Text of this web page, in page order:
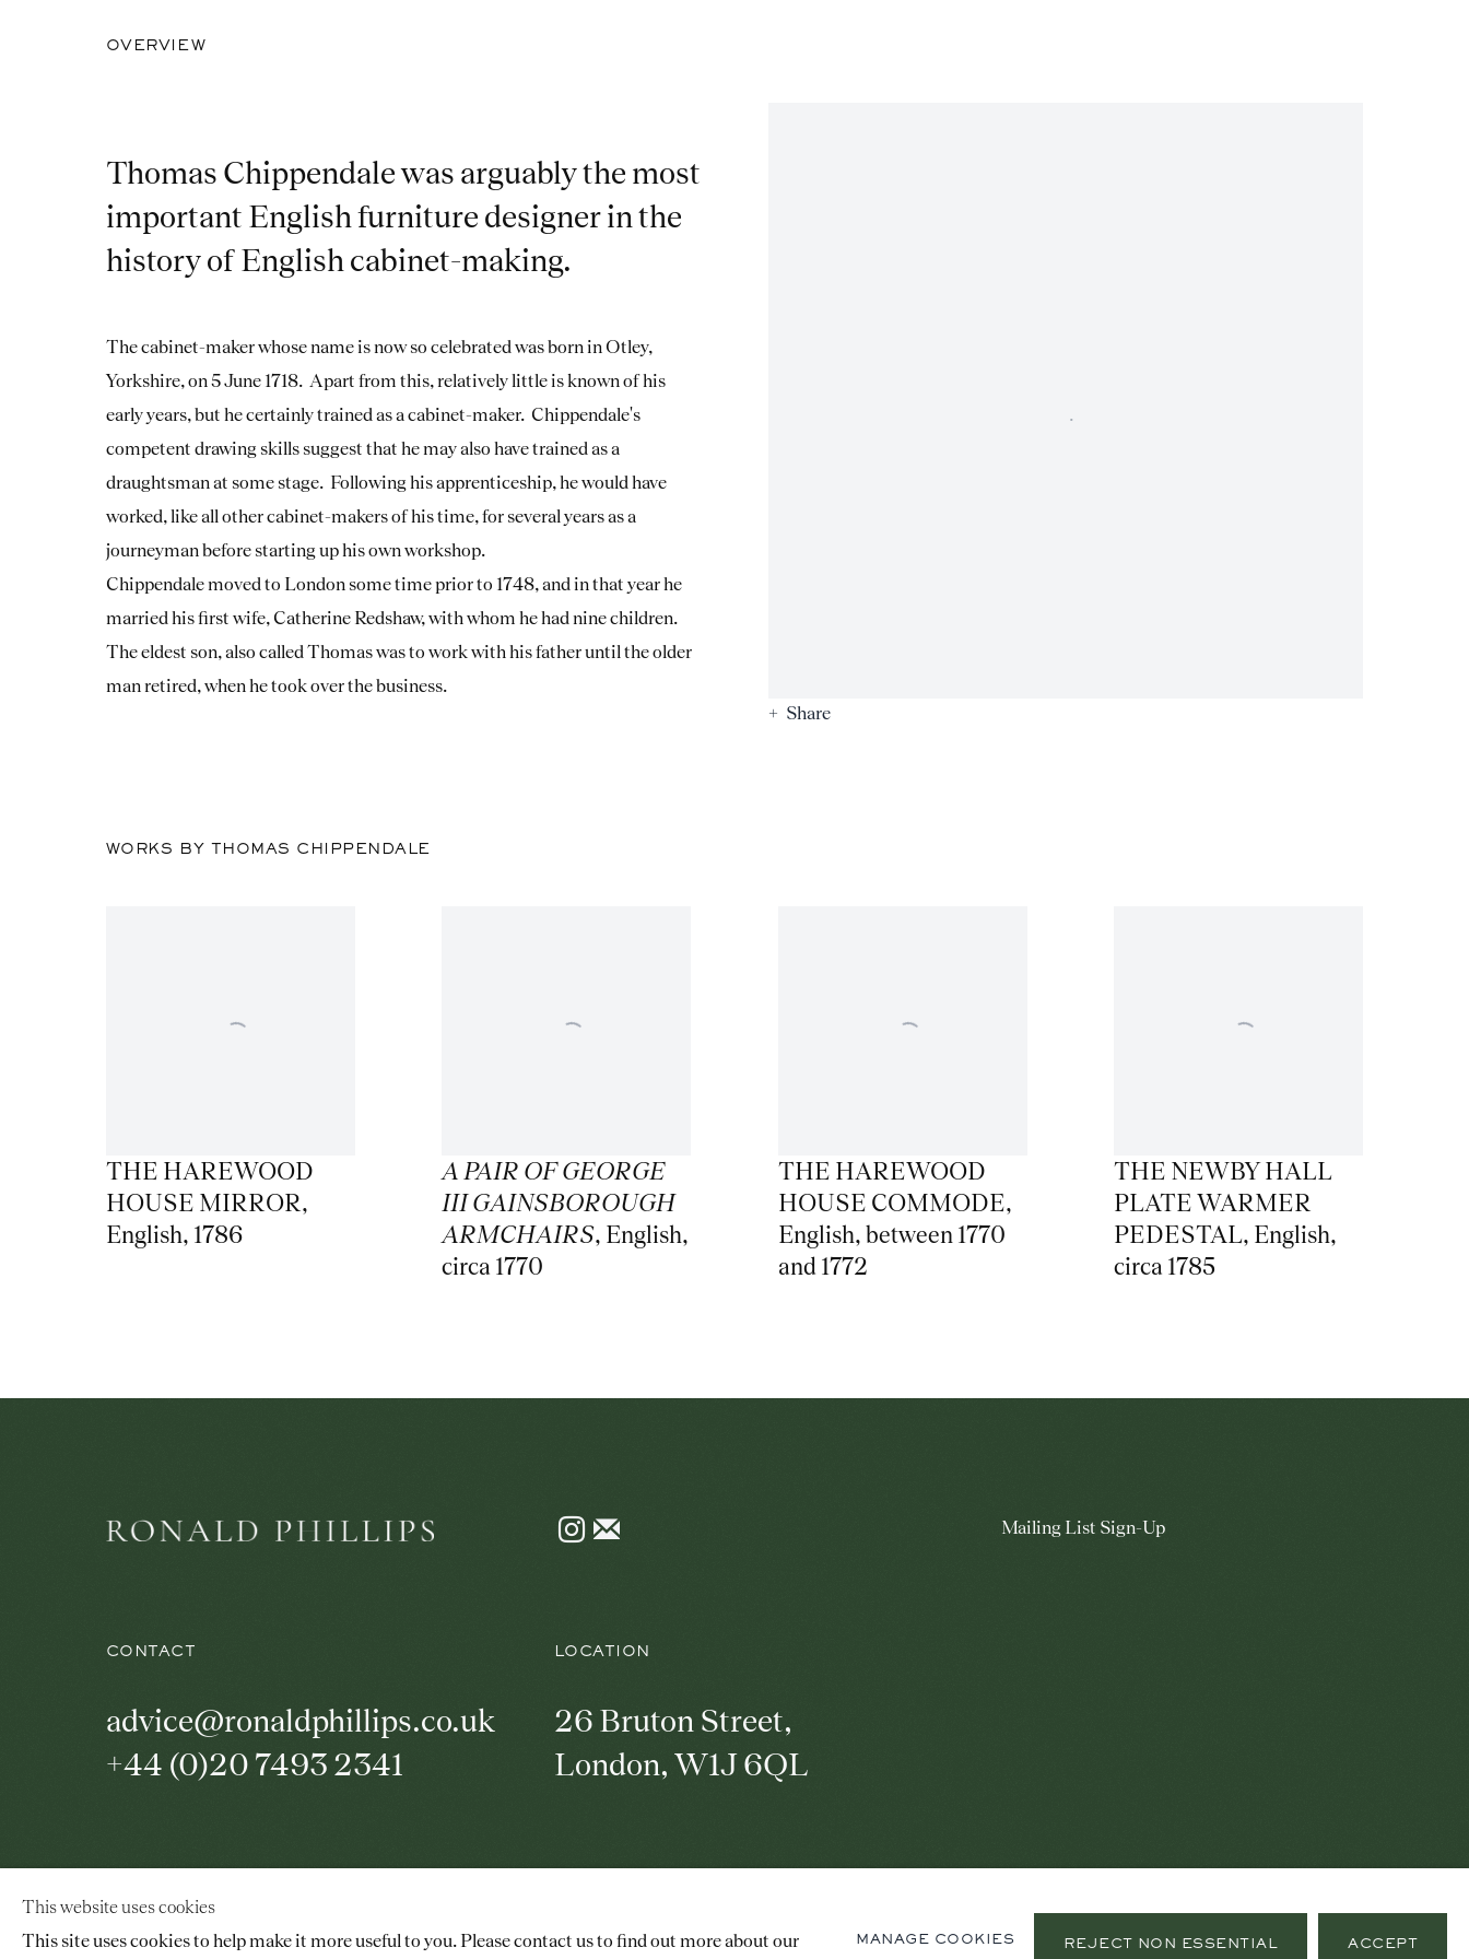
OVERVIEW
Share
Thomas Chippendale was arguably the most
important English furniture designer in the
history of English cabinet-making.
The cabinet-maker whose name is now so celebrated was born in Otley,
Yorkshire, on 5 June 1718. Apart from this, relatively little is known of his
early years, but he certainly trained as a cabinet-maker. Chippendale's
competent drawing skills suggest that he may also have trained as a
draughtsman at some stage. Following his apprenticeship, he would have
worked, like all other cabinet-makers of his time, for several years as a
journeyman before starting up his own workshop.
Chippendale moved to London some time prior to 1748, and in that year he
married his first wife, Catherine Redshaw, with whom he had nine children.
The eldest son, also called Thomas was to work with his father until the older
man retired, when he took over the business.
WORKS BY THOMAS CHIPPENDALE
THE HAREWOOD
HOUSE MIRROR,
English, 1786
A PAIR OF GEORGE
III GAINSBOROUGH
ARMCHAIRS, English,
circa 1770
THE HAREWOOD
HOUSE COMMODE,
English, between 1770
and 1772
THE NEWBY HALL
PLATE WARMER
PEDESTAL, English,
circa 1785
CONTACT
advice@ronaldphillips.co.uk
+44 (0)20 7493 2341
LOCATION
26 Bruton Street,
London, W1J 6QL
Mailing List Sign-Up
list
This website uses cookies
This site uses cookies to help make it more useful to you. Please contact us to find out more about our
MANAGE COOKIES REJECT NON ESSENTIAL ACCEPT